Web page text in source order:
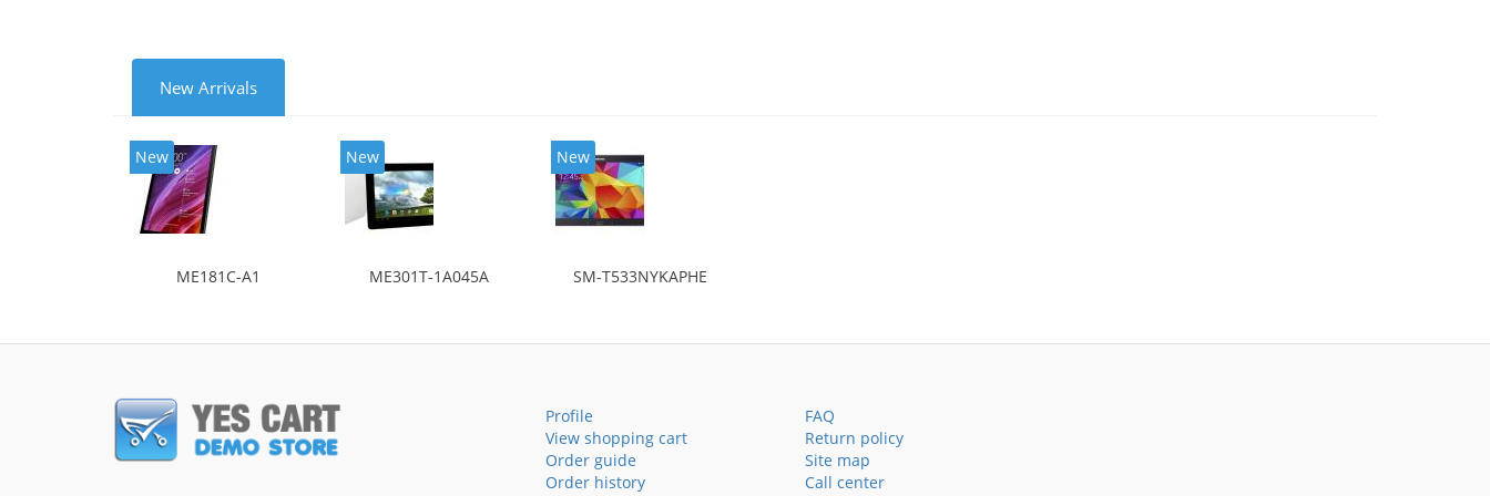
New Arrivals
New
ME181C-A1
New
ME301T-1A045A
New
SM-T533NYKAPHE
Profile
View shopping cart
Order guide
Order history
FAQ
Return policy
Site map
Call center